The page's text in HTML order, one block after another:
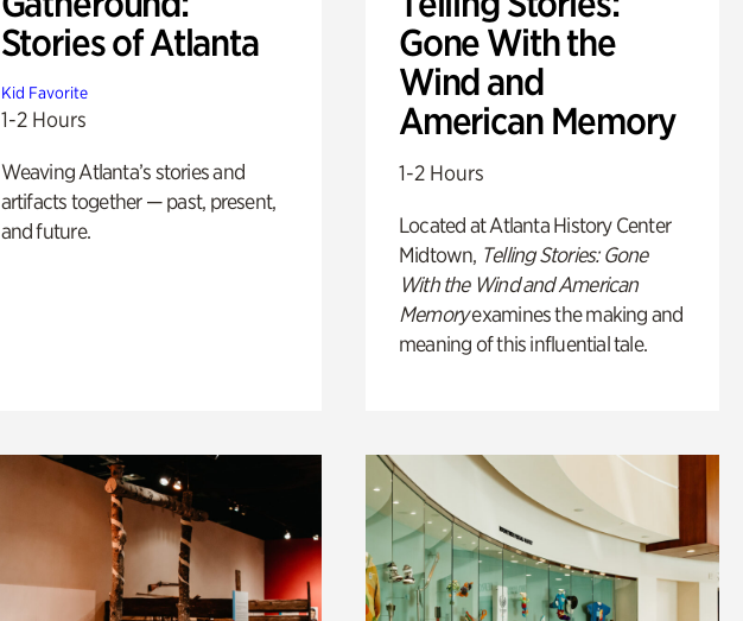
Stories of Atlanta
Kid Favorite
1-2 Hours
Weaving Atlanta’s stories and
artifacts together — past, present,
and future.
Gone With the
Wind and
American Memory
1-2 Hours
Located at Atlanta History Center
Midtown, Telling Stories: Gone
With the Wind and American
Memoryexamines the making and
meaning of this influential tale.